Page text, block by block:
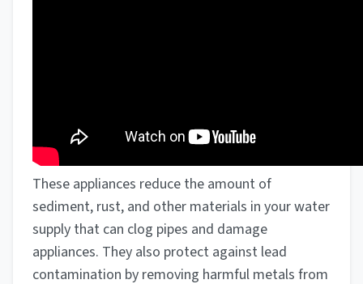
These appliances reduce the amount of
sediment, rust, and other materials in your water
supply that can clog pipes and damage
appliances. They also protect against lead
contamination by removing harmful metals from